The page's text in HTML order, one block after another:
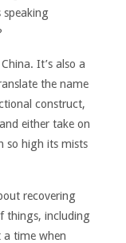
speaking
It’s also a
the name
construct,
either take on
so high its mists
recovering
things, including
a time when